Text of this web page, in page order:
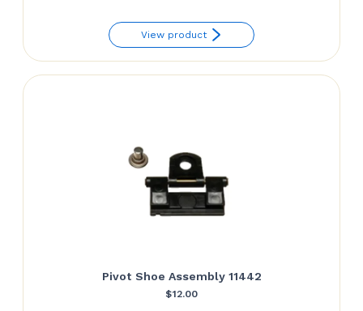
View product
Pivot Shoe Assembly 11442
$12.00